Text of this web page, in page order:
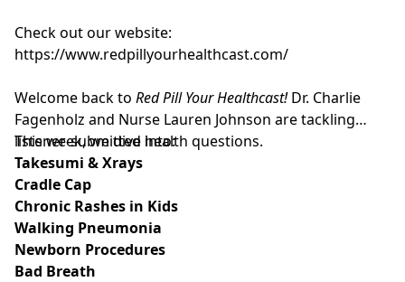
Check out our website:
https://www.redpillyourhealthcast.com/
Welcome back to Red Pill Your Healthcast!Dr. Charlie
Fagenholz and Nurse Lauren Johnson are tackling
listener-submitted health questions.
This week, we dive into:
Takesumi & Xrays
Cradle Cap
Chronic Rashes in Kids
Walking Pneumonia
Newborn Procedures
Bad Breath